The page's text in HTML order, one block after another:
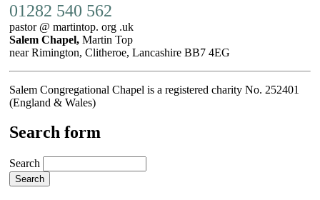
01282 540 562
pastor @ martintop. org .uk
Salem Chapel, Martin Top
near Rimington, Clitheroe, Lancashire BB7 4EG
Salem Congregational Chapel is a registered charity No. 252401
(England & Wales)
Search form
Search